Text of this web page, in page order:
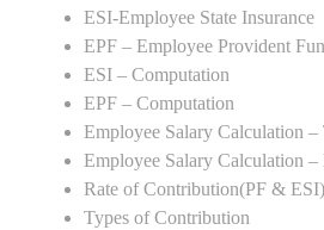
ESI-Employee State Insurance
EPF – Employee Provident
ESI – Computation
EPF – Computation
Employee Salary Calculation –
Employee Salary Calculation –
Rate of Contribution(PF & ESI)
Types of Contribution